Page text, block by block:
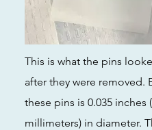
This is what the pins
after they were removed.
these pins is 0.035 inches
millimeters) in diameter.